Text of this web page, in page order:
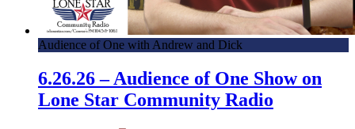
Audience of One with Andrew and Dick
6.26.26 – Audience of One Show on
Lone Star Community Radio